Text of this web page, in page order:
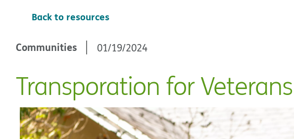
Back to resources
Communities 01/19/2024
Transporation for Veterans